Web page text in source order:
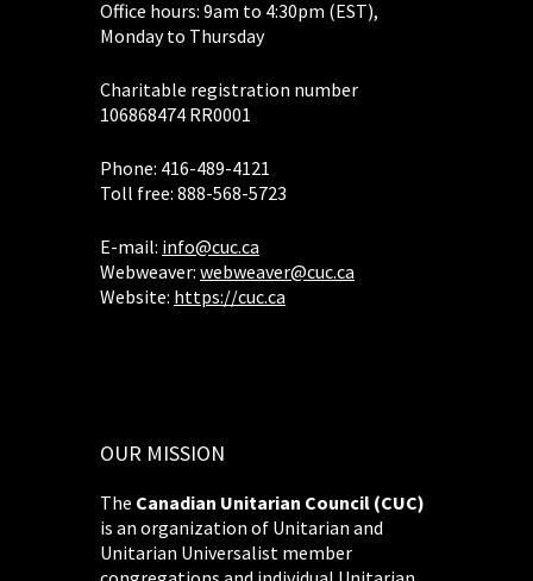
Office hours: 9am to 4:30pm (EST),
Monday to Thursday
Charitable registration number
106868474 RR0001
Phone: 416-489-4121
Toll free: 888-568-5723
E-mail: info@cuc.ca
Webweaver: webweaver@cuc.ca
Website: https://cuc.ca
OUR MISSION
The Canadian Unitarian Council (CUC)
is an organization of Unitarian and
Unitarian Universalist member